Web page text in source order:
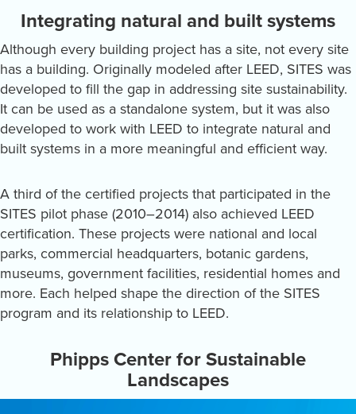
Integrating natural and built systems
Although every building project has a site, not every site
has a building. Originally modeled after LEED, SITES was
developed to fill the gap in addressing site sustainability.
It can be used as a standalone system, but it was also
developed to work with LEED to integrate natural and
built systems in a more meaningful and efficient way.
A third of the certified projects that participated in the
SITES pilot phase (2010–2014) also achieved LEED
certification. These projects were national and local
parks, commercial headquarters, botanic gardens,
museums, government facilities, residential homes and
more. Each helped shape the direction of the SITES
program and its relationship to LEED.
Phipps Center for Sustainable
Landscapes